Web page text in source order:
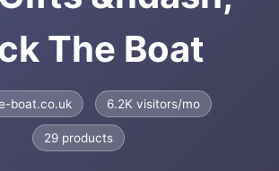
The Boat
boat.co.uk 6.2K visitors/mo
29 products